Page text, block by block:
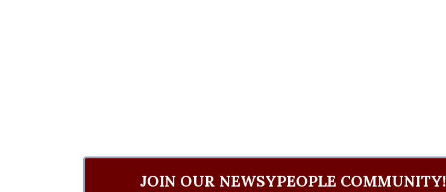
JOIN OUR NEWSYPEOPLE COMMUNITY!